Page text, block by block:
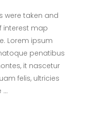
were taken and
interest map
Lorem ipsum
penatibus
it nascetur
felis, ultricies